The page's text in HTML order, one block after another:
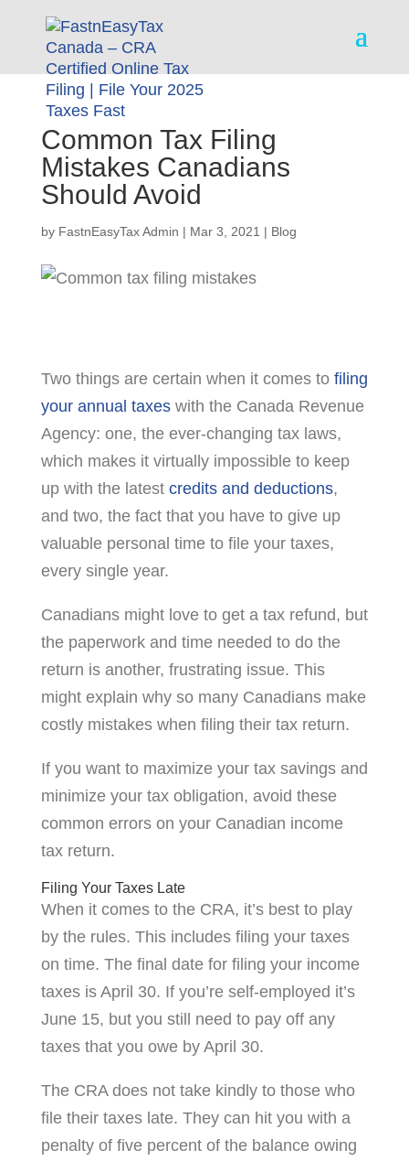
Common Tax Filing
Mistakes Canadians
Should Avoid
by FastnEasyTax Admin | Mar 3, 2021 | Blog
Two things are certain when it comes to filing
your annual taxeswith the Canada Revenue
Agency: one, the ever-changing tax laws,
which makes it virtually impossible to keep
up with the latest credits and deductions,
and two, the fact that you have to give up
valuable personal time to file your taxes,
every single year.
Canadians might love to get a tax refund, but
the paperwork and time needed to do the
return is another, frustrating issue. This
might explain why so many Canadians make
costly mistakes when filing their tax return.
If you want to maximize your tax savings and
minimize your tax obligation, avoid these
common errors on your Canadian income
tax return.
Filing Your Taxes Late
When it comes to the CRA, it’s best to play
by the rules. This includes filing your taxes
on time. The final date for filing your income
taxes is April 30. If you’re self-employed it’s
June 15, but you still need to pay off any
taxes that you owe by April 30.
The CRA does not take kindly to those who
file their taxes late. They can hit you with a
penalty of five percent of the balance owing